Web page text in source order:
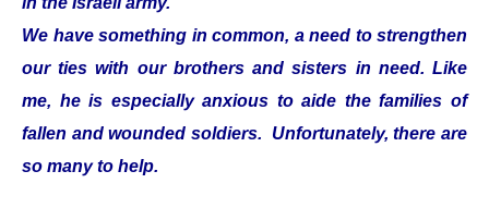
We have something in common, a need to strengthen
our ties with our brothers and sisters in need. Like
me, he is especially anxious to aide the families of
fallen and wounded soldiers. Unfortunately, there are
so many to help.